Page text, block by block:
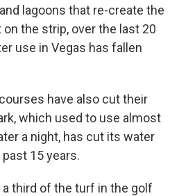
lagoons that re-create the
the strip, over the last 20
use in Vegas has fallen
have also cut their
which used to use almost
a night, has cut its water
15 years.
third of the turf in the golf